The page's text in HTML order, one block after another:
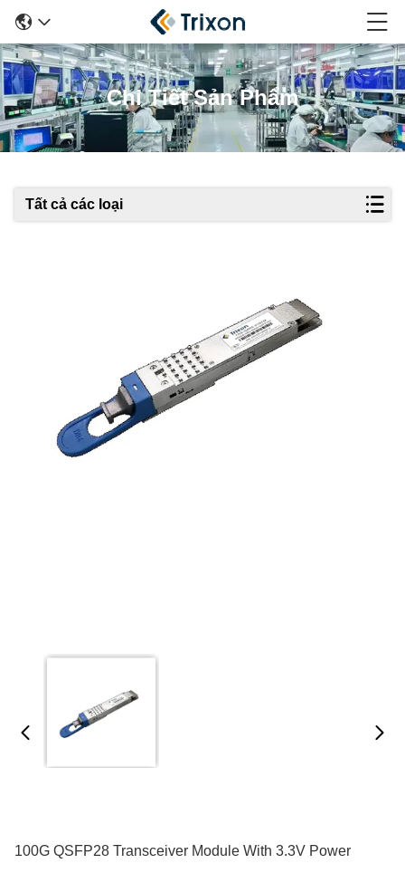
Chi Tiết Sản Phẩm
Tất cả các loại
100G QSFP28 Transceiver Module With 3.3V Power